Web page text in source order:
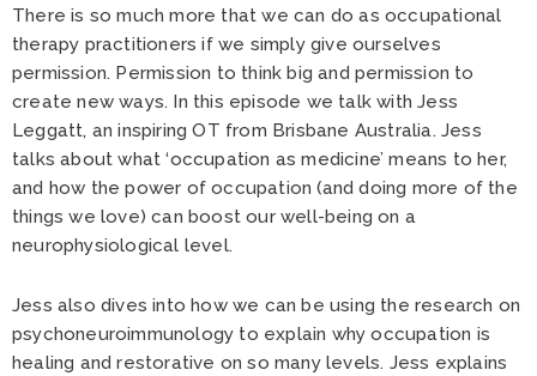
There is so much more that we can do as occupational
therapy practitioners if we simply give ourselves
permission. Permission to think big and permission to
create new ways. In this episode we talk with Jess
Leggatt, an inspiring OT from Brisbane Australia. Jess
talks about what ‘occupation as medicine’ means to her,
and how the power of occupation (and doing more of the
things we love) can boost our well-being on a
neurophysiological level.
Jess also dives into how we can be using the research on
psychoneuroimmunology to explain why occupation is
healing and restorative on so many levels. Jess explains